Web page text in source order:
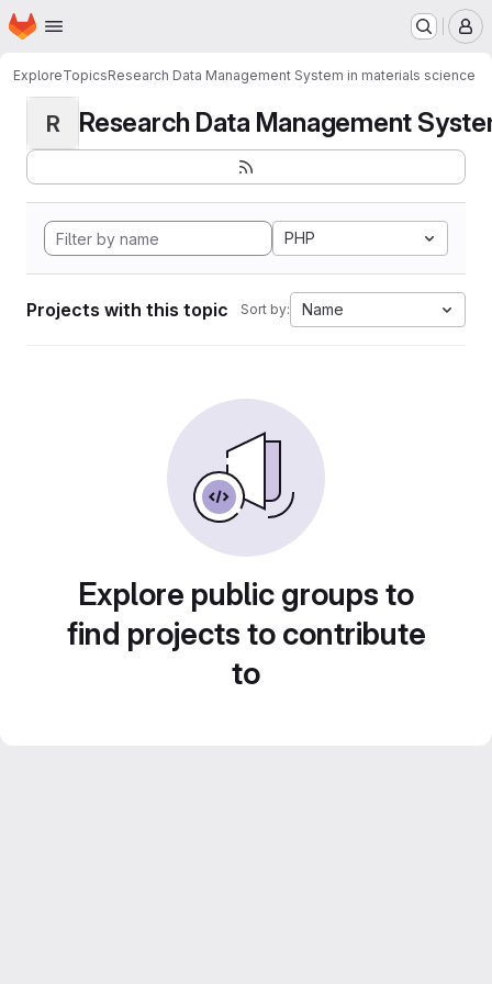
Skip to main content
Homepage
ExploreTopicsResearch Data Management System in materials science
R Research Data Management
PHP
Projects with this topic Sort by: Name
Explore public groups to
find projects to contribute
to